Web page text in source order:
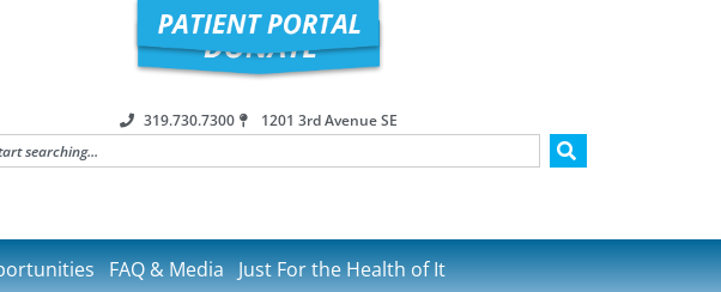
319.730.7300 1201 3rd Avenue SE
FAQ & Media Just For the Health of It